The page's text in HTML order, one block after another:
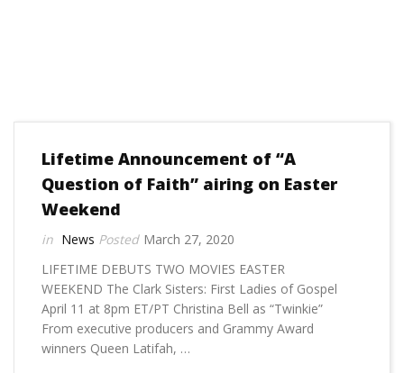
Lifetime Announcement of “A
Question of Faith” airing on Easter
Weekend
News
March 27, 2020
LIFETIME DEBUTS TWO MOVIES EASTER
WEEKEND The Clark Sisters: First Ladies of Gospel
April 11 at 8pm ET/PT Christina Bell as “Twinkie”
From executive producers and Grammy Award
winners Queen Latifah, …